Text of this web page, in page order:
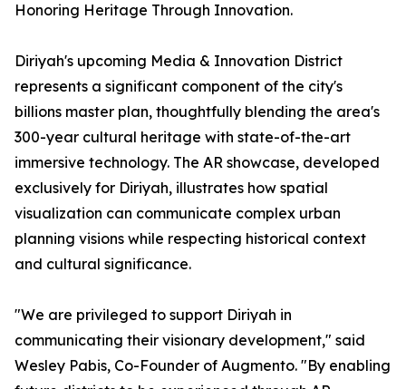
Honoring Heritage Through Innovation.
Diriyah's upcoming Media & Innovation District
represents a significant component of the city's
billions master plan, thoughtfully blending the area's
300-year cultural heritage with state-of-the-art
immersive technology. The AR showcase, developed
exclusively for Diriyah, illustrates how spatial
visualization can communicate complex urban
planning visions while respecting historical context
and cultural significance.
"We are privileged to support Diriyah in
communicating their visionary development," said
Wesley Pabis, Co-Founder of Augmento. "By enabling